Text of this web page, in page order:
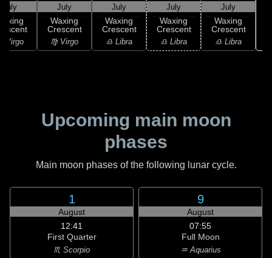
July
Virgo
July
Waxing
Crescent
♍ Virgo
July
Waxing
Crescent
♎ Libra
July
Waxing
Crescent
♎ Libra
July
Waxing
Crescent
♎ Libra
Upcoming main moon
phases
Main moon phases of the following lunar cycle.
1
August
12:41
First Quarter
♏ Scorpio
9
August
07:55
Full Moon
♒ Aquarius